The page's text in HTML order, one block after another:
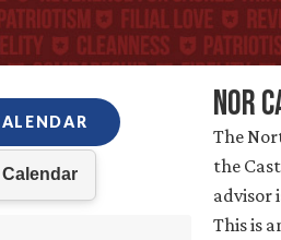
Nor
The
the
advisor
This is